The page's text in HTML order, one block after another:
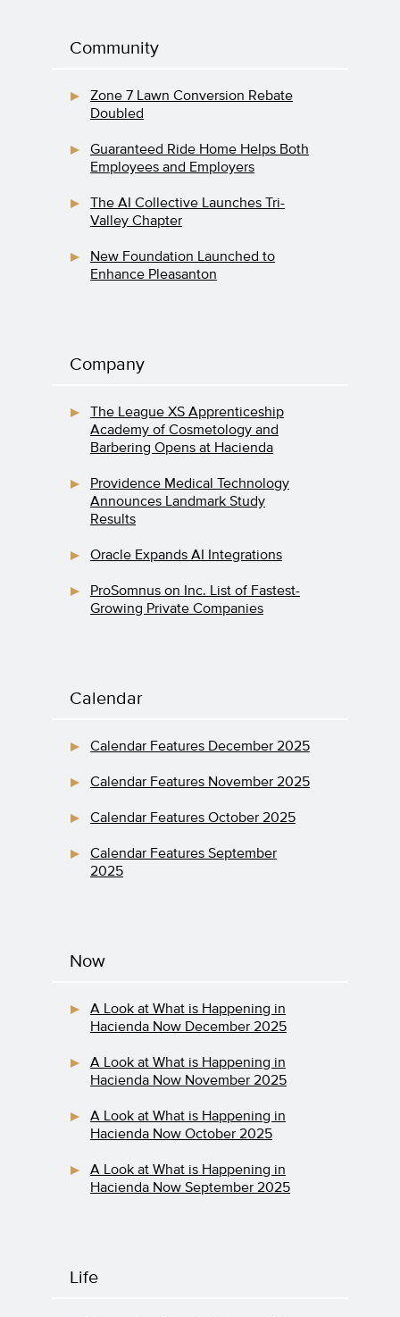
Community
Zone 7 Lawn Conversion Rebate
Doubled
Guaranteed Ride Home Helps Both
Employees and Employers
The AI Collective Launches Tri-
Valley Chapter
New Foundation Launched to
Enhance Pleasanton
Company
The League XS Apprenticeship
Academy of Cosmetology and
Barbering Opens at Hacienda
Providence Medical Technology
Announces Landmark Study
Results
Oracle Expands AI Integrations
ProSomnus on Inc. List of Fastest-
Growing Private Companies
Calendar
Calendar Features December 2025
Calendar Features November 2025
Calendar Features October 2025
Calendar Features September
2025
Now
A Look at What is Happening in
Hacienda Now December 2025
A Look at What is Happening in
Hacienda Now November 2025
A Look at What is Happening in
Hacienda Now October 2025
A Look at What is Happening in
Hacienda Now September 2025
Life